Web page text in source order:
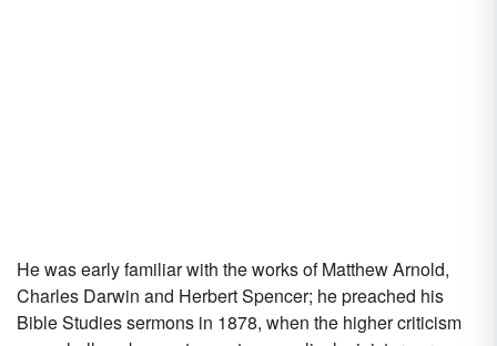
He was early familiar with the works of Matthew Arnold,
Charles Darwin and Herbert Spencer; he preached his
Bible Studies sermons in 1878, when the higher criticism